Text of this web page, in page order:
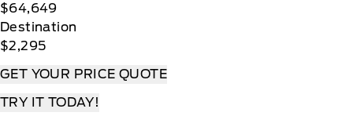
$64,649
Destination
$2,295
GET YOUR PRICE QUOTE
TRY IT TODAY!